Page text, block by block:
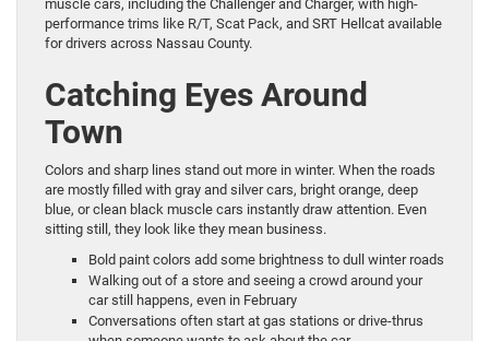
muscle cars, including the Challenger and Charger, with high-
performance trims like R/T, Scat Pack, and SRT Hellcat available
for drivers across Nassau County.
Catching Eyes Around
Town
Colors and sharp lines stand out more in winter. When the roads
are mostly filled with gray and silver cars, bright orange, deep
blue, or clean black muscle cars instantly draw attention. Even
sitting still, they look like they mean business.
Bold paint colors add some brightness to dull winter roads
Walking out of a store and seeing a crowd around your
car still happens, even in February
Conversations often start at gas stations or drive-thrus